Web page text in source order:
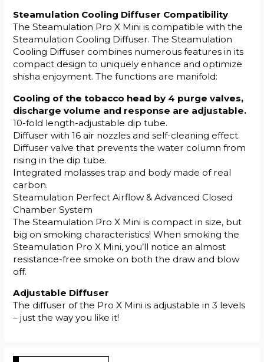
Steamulation Cooling Diffuser Compatibility
The Steamulation Pro X Mini is compatible with the
Steamulation Cooling Diffuser. The Steamulation
Cooling Diffuser combines numerous features in its
compact design to uniquely enhance and optimize
shisha enjoyment. The functions are manifold:
Cooling of the tobacco head by 4 purge valves,
discharge volume and response are adjustable.
10-fold length-adjustable dip tube.
Diffuser with 16 air nozzles and self-cleaning effect.
Diffuser valve that prevents the water column from
rising in the dip tube.
Integrated molasses trap and body made of real
carbon.
Steamulation Perfect Airflow & Advanced Closed
Chamber System
The Steamulation Pro X Mini is compact in size, but
big on smoking characteristics! When smoking the
Steamulation Pro X Mini, you’ll notice an almost
resistance-free smoke on both the draw and blow
off.
Adjustable Diffuser
The diffuser of the Pro X Mini is adjustable in 3 levels
– just the way you like it!